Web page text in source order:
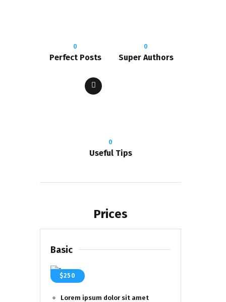
0
Perfect Posts
0
Super Authors
0
Useful Tips
Prices
Basic
$250
Lorem ipsum dolor sit amet